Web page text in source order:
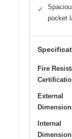
✓
pocket
Fire
External
Internal